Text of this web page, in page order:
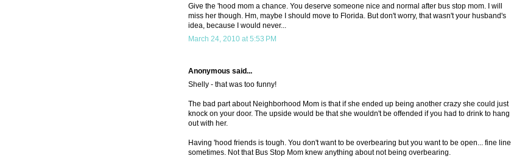
Give the 'hood mom a chance. You deserve someone nice and normal after bus stop mom. I will
miss her though. Hm, maybe I should move to Florida. But don't worry, that wasn't your husband's
idea, because I would never...
March 24, 2010 at 5:53 PM
Anonymous said...
Shelly - that was too funny!
The bad part about Neighborhood Mom is that if she ended up being another crazy she could just
knock on your door. The upside would be that she wouldn't be offended if you had to drink to hang
out with her.
Having 'hood friends is tough. You don't want to be overbearing but you want to be open... fine line
sometimes. Not that Bus Stop Mom knew anything about not being overbearing.